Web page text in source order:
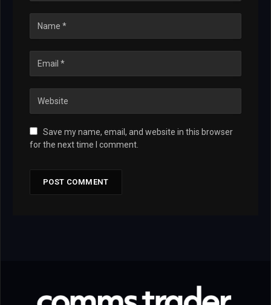
Save my name, email, and website in this browser
for the next time I comment.